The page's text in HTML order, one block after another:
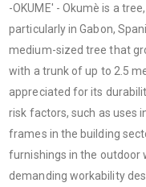
-OKUME' - Okumè is a
particularly in Gabon,
medium-sized tree that
with a trunk of up to 2.5
appreciated for its
risk factors, such as uses
frames in the building
furnishings in the outdoor
demanding workability